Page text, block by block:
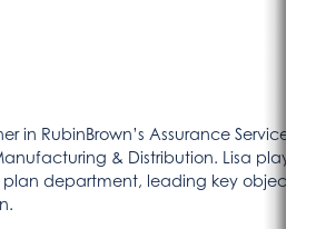
in RubinBrown’s Assurance
& Distribution. Lisa plays
department, leading key